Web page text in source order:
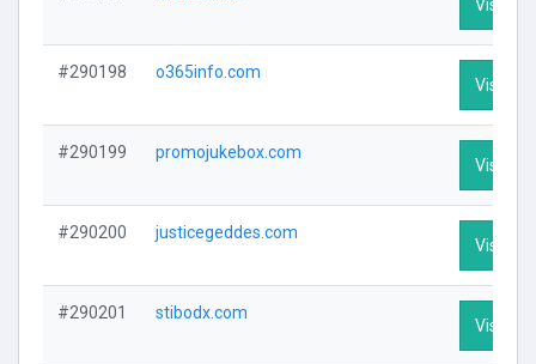
Visit
#290198 o365info.com
Visit
#290199 promojukebox.com
Visit
#290200 justicegeddes.com
Visit
#290201 stibodx.com
Visit